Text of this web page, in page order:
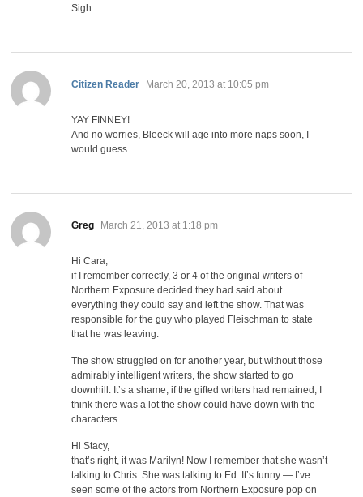
Sigh.
Citizen Reader says:
March 20, 2013 at 10:05 pm
YAY FINNEY!
And no worries, Bleeck will age into more naps soon, I
would guess.
Greg says:
March 21, 2013 at 1:18 pm
Hi Cara,
if I remember correctly, 3 or 4 of the original writers of
Northern Exposure decided they had said about
everything they could say and left the show. That was
responsible for the guy who played Fleischman to state
that he was leaving.
The show struggled on for another year, but without those
admirably intelligent writers, the show started to go
downhill. It’s a shame; if the gifted writers had remained, I
think there was a lot the show could have down with the
characters.
Hi Stacy,
that’s right, it was Marilyn! Now I remember that she wasn’t
talking to Chris. She was talking to Ed. It’s funny — I’ve
seen some of the actors from Northern Exposure pop on